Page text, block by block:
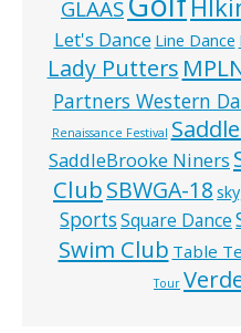
GLAAS
Let's Dance Line Dance
Lady Putters
Partners Western
Renaissance Festival
SaddleBrooke Niners
ClubSBWGA-18
SportsSquare Dance
Swim Club Table
Tour